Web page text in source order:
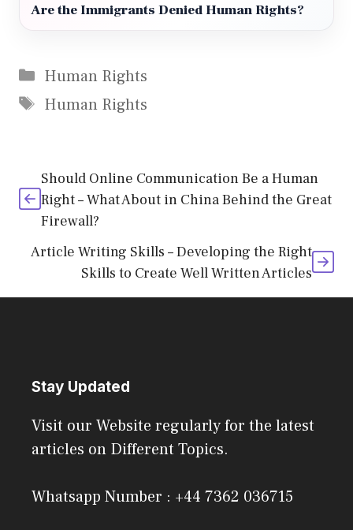
Are the Immigrants Denied Human Rights?
Categories
Human Rights
Tags
Human Rights
Should Online Communication Be a Human
Right – What About in China Behind the Great
Firewall?
Article Writing Skills – Developing the Right
Skills to Create Well Written Articles
Stay Updated
Visit our Website regularly for the latest
articles on Different Topics.
Whatsapp Number : +44 7362 036715